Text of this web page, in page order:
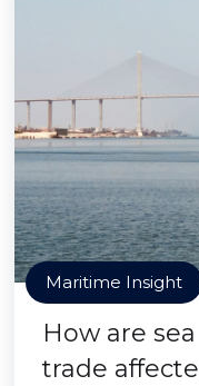
Maritime Insight
How are
trade